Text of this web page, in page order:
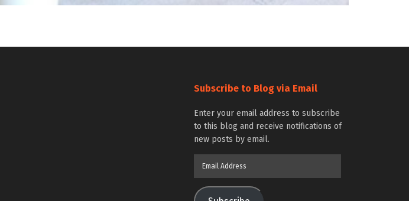
Subscribe to Blog via Email
Enter your email address to subscribe
to this blog and receive notifications of
new posts by email.